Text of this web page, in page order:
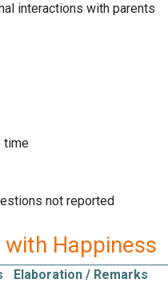
interactions with parents
time
not reported
Happiness
Elaboration / Remarks